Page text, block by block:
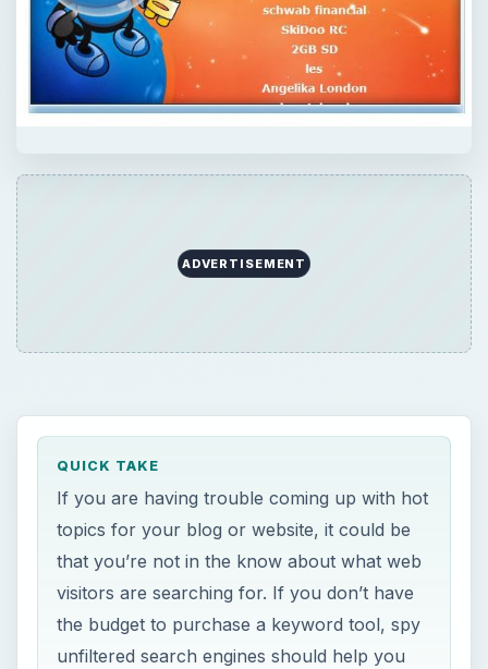
ADVERTISEMENT
QUICK TAKE
If you are having trouble coming up with hot
topics for your blog or website, it could be
that you’re not in the know about what web
visitors are searching for. If you don’t have
the budget to purchase a keyword tool, spy
unfiltered search engines should help you